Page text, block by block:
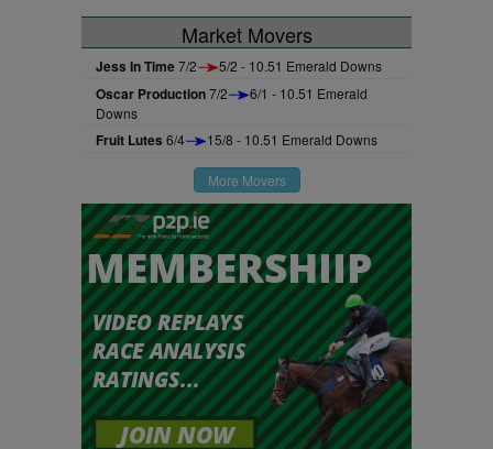
Market Movers
Jess In Time7/2 5/2 - 10.51 Emerald Downs
Oscar Production7/2
6/1 - 10.51 Emerald
Downs
Fruit Lutes 6/4 15/8 - 10.51 Emerald Downs
More Movers